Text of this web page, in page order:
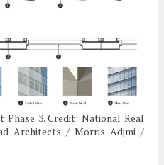
3. Credit: National Real
Architects / Morris Adjmi /